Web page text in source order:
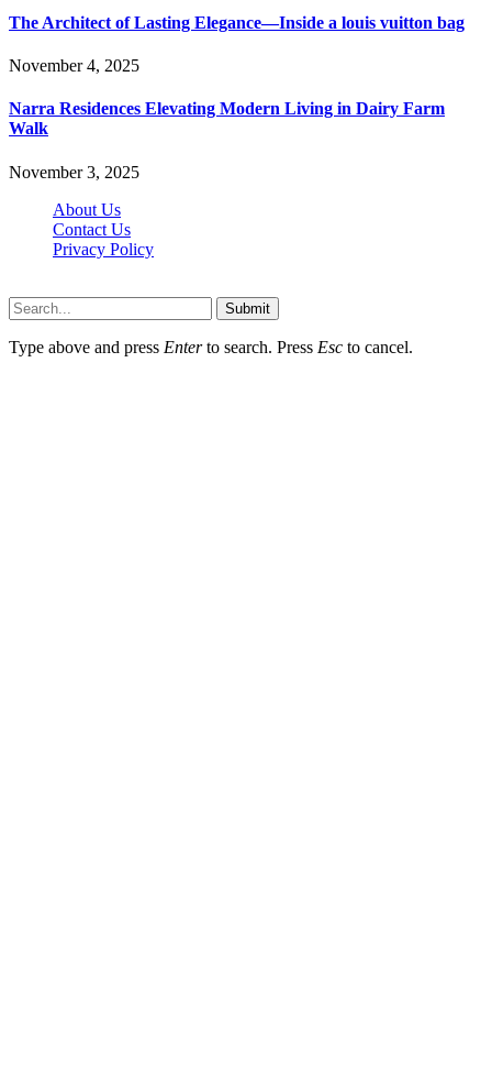
The Architect of Lasting Elegance—Inside a louis vuitton bag
November 4, 2025
Narra Residences Elevating Modern Living in Dairy Farm
Walk
November 3, 2025
About Us
Contact Us
Privacy Policy
Submit
Type above and press Enterto search. Press Esc to cancel.